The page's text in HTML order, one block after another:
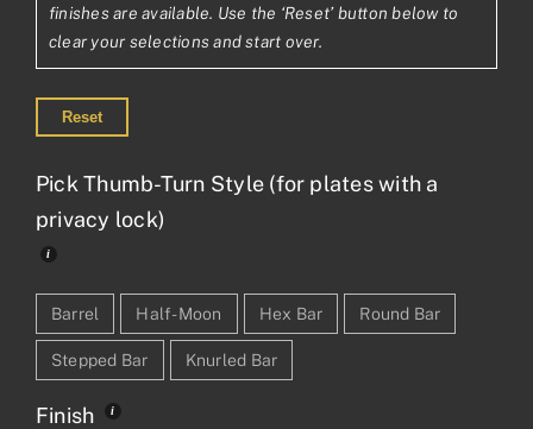
finishes are available. Use the ‘Reset’ button below to
clear your selections and start over.
Reset
Pick Thumb-Turn Style (for plates with a
privacy lock)
Barrel Half-Moon Hex Bar Round Bar
Stepped Bar Knurled Bar
Finish